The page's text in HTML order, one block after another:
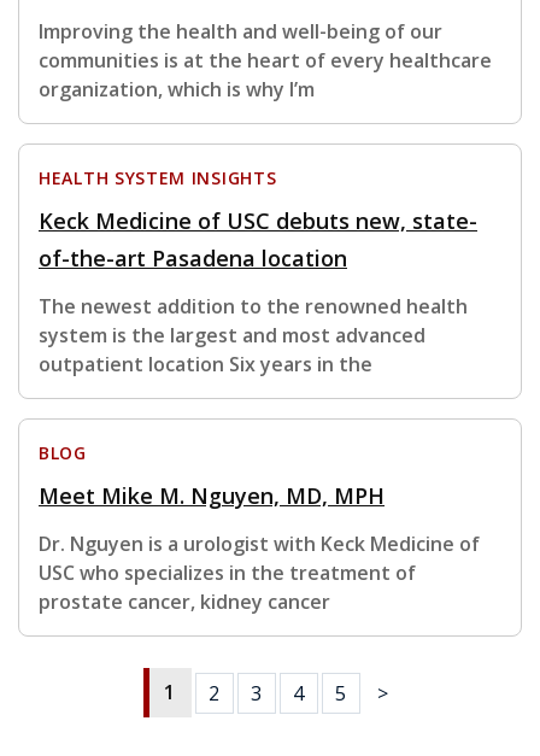
Improving the health and well-being of our
communities is at the heart of every healthcare
organization, which is why I’m
HEALTH SYSTEM INSIGHTS
Keck Medicine of USC debuts new, state-
of-the-art Pasadena location
The newest addition to the renowned health
system is the largest and most advanced
outpatient location Six years in the
BLOG
Meet Mike M. Nguyen, MD, MPH
Dr. Nguyen is a urologist with Keck Medicine of
USC who specializes in the treatment of
prostate cancer, kidney cancer
1 2 3 4 5 >